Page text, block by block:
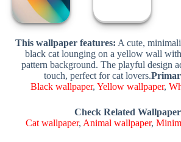
This wallpaper features: A cute,
black cat lounging on a yellow wall
pattern background. The playful design
touch, perfect for cat lovers.
Black wallpaper, Yellow wallpaper,
Check Related
Cat wallpaper, Animal wallpaper,